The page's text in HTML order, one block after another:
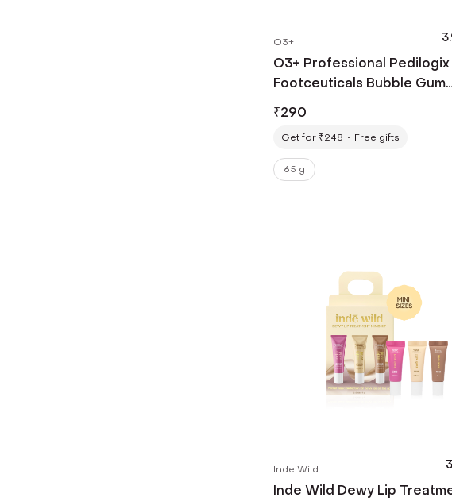
O3+
O3+ Professional Pedilogix
Footceuticals Bubble Gum
₹290
Get for ₹248 Free gifts
65 g
Inde Wild
Inde Wild Dewy Lip